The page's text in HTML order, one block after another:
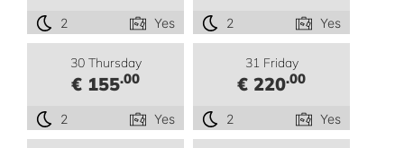
2 Yes 2 Yes
30 Thursday
€ 155.00
2 Yes
31 Friday
€ 220.00
2 Yes